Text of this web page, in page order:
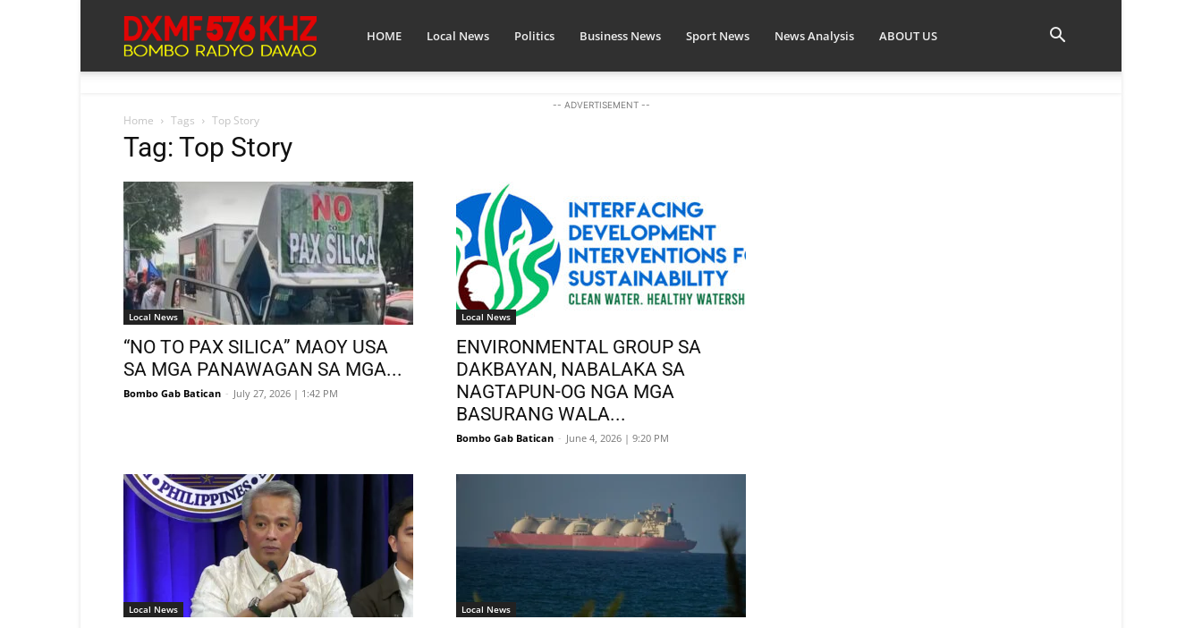
Bombo
Davao
HOME Local News Politics Business News Sport News News Analysis ABOUT US
-- ADVERTISEMENT --
Home Tags Top Story
Tag: Top Story
Local News
“NO TO PAX SILICA” MAOY USA
SA MGA PANAWAGAN SA MGA...
Bombo Gab Batican - July 27, 2026 | 1:42 PM
Local News
ENVIRONMENTAL GROUP SA
DAKBAYAN, NABALAKA SA
NAGTAPUN-OG NGA MGA
BASURANG WALA...
Bombo Gab Batican - June 4, 2026 | 9:20 PM
Local News Local News